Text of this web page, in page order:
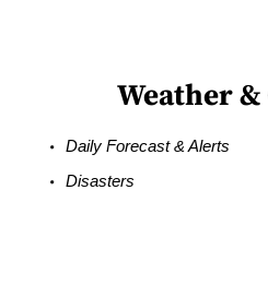
Weather
Daily Forecast & Alerts
Disasters